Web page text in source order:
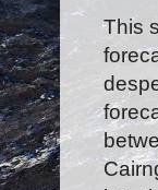
This